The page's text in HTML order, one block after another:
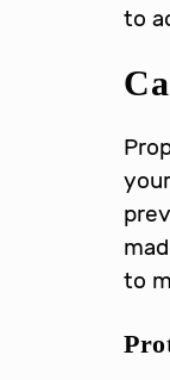
to
your
to